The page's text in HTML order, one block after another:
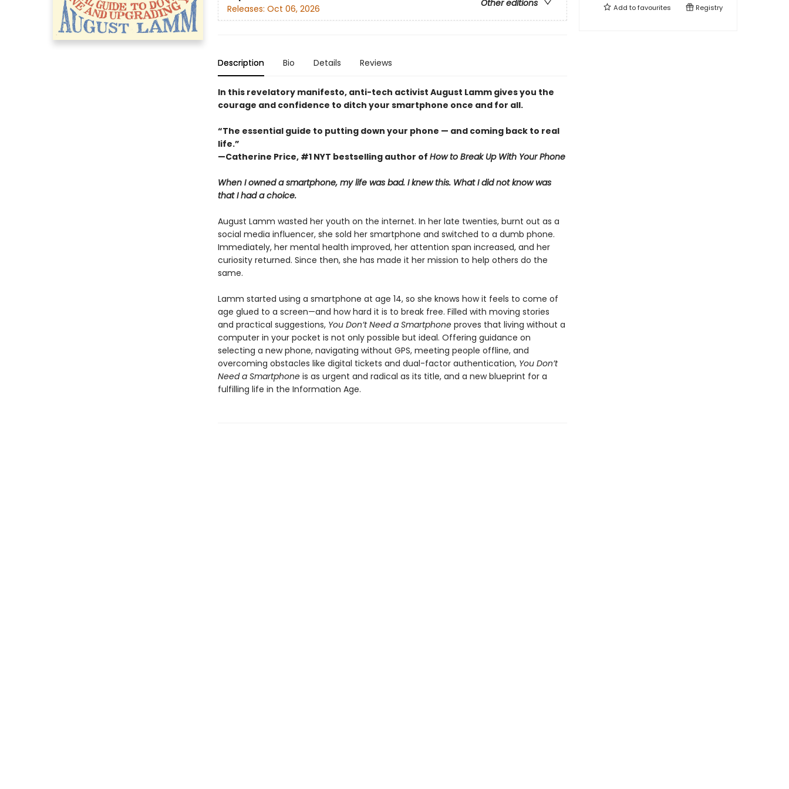
Other editions
Releases: Oct 06, 2026
Description Bio Details Reviews
In this revelatory manifesto, anti-tech activist August Lamm gives you the
courage and confidence to ditch your smartphone once and for all.
“The essential guide to putting down your phone — and coming back to real
life.”
—Catherine Price, #1 NYT bestselling author of How to Break Up With Your Phone
When I owned a smartphone, my life was bad. I knew this. What I did not know was
that I had a choice.
August Lamm wasted her youth on the internet. In her late twenties, burnt out as a
social media influencer, she sold her smartphone and switched to a dumb phone.
Immediately, her mental health improved, her attention span increased, and her
curiosity returned. Since then, she has made it her mission to help others do the
same.
Lamm started using a smartphone at age 14, so she knows how it feels to come of
age glued to a screen—and how hard it is to break free. Filled with moving stories
and practical suggestions, You Don’t Need a Smartphoneproves that living without a
computer in your pocket is not only possible but ideal. Offering guidance on
selecting a new phone, navigating without GPS, meeting people offline, and
overcoming obstacles like digital tickets and dual-factor authentication, You Don’t
Need a Smartphoneis as urgent and radical as its title, and a new blueprint for a
fulfilling life in the Information Age.
Add tofavourites Registry